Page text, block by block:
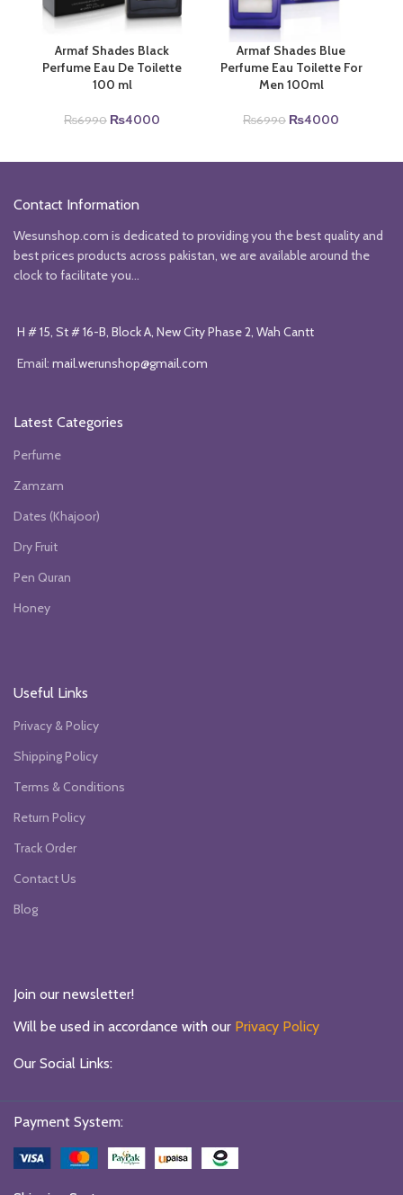
Armaf Shades Black
Perfume Eau De Toilette
100 ml
₨6990 Original
₨4000
Armaf Shades Blue
Perfume Eau Toilette For
Men 100ml
₨6990 Original
₨4000
Contact Information
Wesunshop.com is dedicated to providing you the best quality and
best prices products across pakistan, we are available around the
clock to facilitate you...
H # 15, St # 16-B, Block A, New City Phase 2, Wah Cantt
Email: mail.werunshop@gmail.com
Latest Categories
Perfume
Zamzam
Dates (Khajoor)
Dry Fruit
Pen Quran
Honey
Useful Links
Privacy & Policy
Shipping Policy
Terms & Conditions
Return Policy
Track Order
Contact Us
Blog
Join our newsletter!
Will be used in accordance with our Privacy Policy
Our Social Links:
Payment System: